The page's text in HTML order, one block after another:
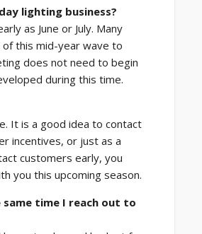
lighting business?
as June or July. Many
of this mid-year wave to
does not need to begin
during this time.
It is a good idea to contact
incentives, or just as a
customers early, you
you this upcoming season.
time I reach out to